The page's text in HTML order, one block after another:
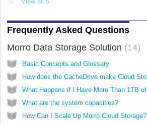
Frequently Asked Questions
Morro Data Storage Solution
14
Basic Concepts and Glossary
What are the system capacities?
How Can I Scale Up Morro Cloud Storage?